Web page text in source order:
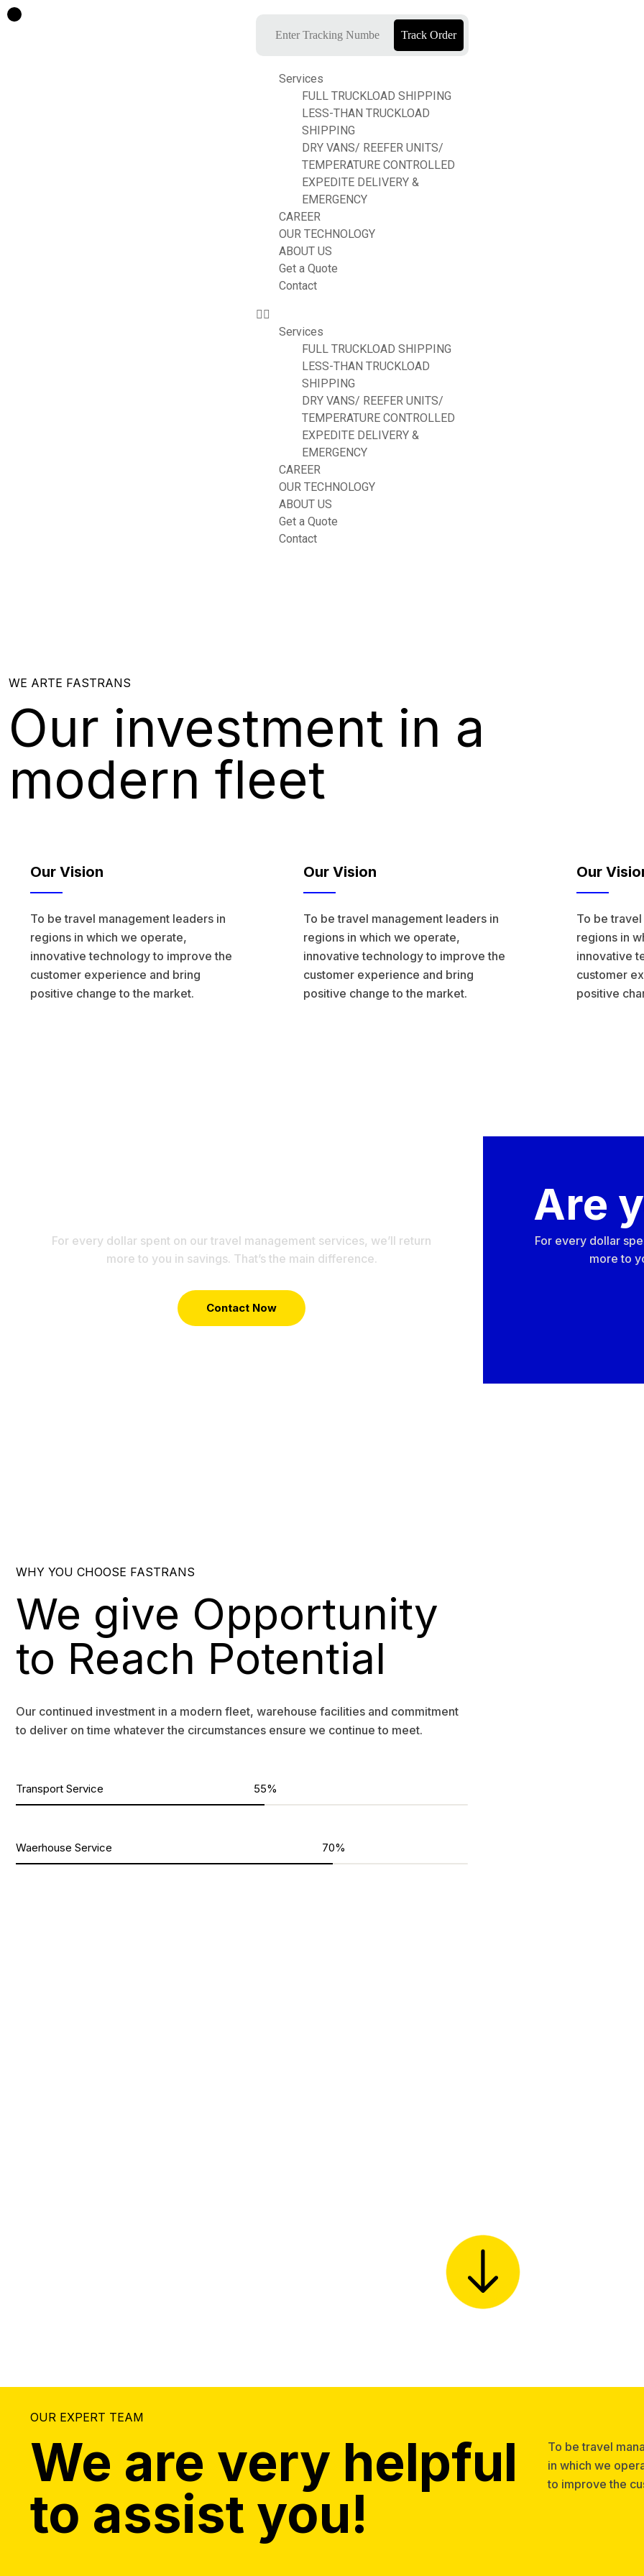
Track Order
Services
FULL TRUCKLOAD SHIPPING
LESS-THAN TRUCKLOAD
SHIPPING
DRY VANS/ REEFER UNITS/
TEMPERATURE CONTROLLED
EXPEDITE DELIVERY &
EMERGENCY
CAREER
OUR TECHNOLOGY
ABOUT US
Get a Quote
Contact
Services
FULL TRUCKLOAD SHIPPING
LESS-THAN TRUCKLOAD
SHIPPING
DRY VANS/ REEFER UNITS/
TEMPERATURE CONTROLLED
EXPEDITE DELIVERY &
EMERGENCY
CAREER
OUR TECHNOLOGY
ABOUT US
Get a Quote
Contact
WE ARTE FASTRANS
Our investment in a
modern fleet
Our Vision
To be travel management leaders in
regions in which we operate,
innovative technology to improve the
customer experience and bring
positive change to the market.
Our Vision
To be travel management leaders in
regions in which we operate,
innovative technology to improve the
customer experience and bring
positive change to the market.
Our
To be
regions in
innovative
customer
positive
For every dollar spent on our travel management services, we’ll return
more to you in savings. That’s the main difference.
Contact Now
Are
For every dollar
more to
WHY YOU CHOOSE FASTRANS
We give Opportunity
to Reach Potential
Our continued investment in a modern fleet, warehouse facilities and commitment
to deliver on time whatever the circumstances ensure we continue to meet.
Transport Service 55%
Waerhouse Service 70%
OUR EXPERT TEAM
We are very helpful
to assist you!
To be travel
in which we
to improve the